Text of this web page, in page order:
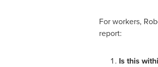
For workers,
report:
Is this